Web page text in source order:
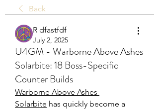
Back
R dfastfdf
July 2, 2025
U4GM - Warborne Above Ashes
Solarbite: 18 Boss-Specific
Counter Builds
Warborne Above Ashes
Solarbite has quickly become a